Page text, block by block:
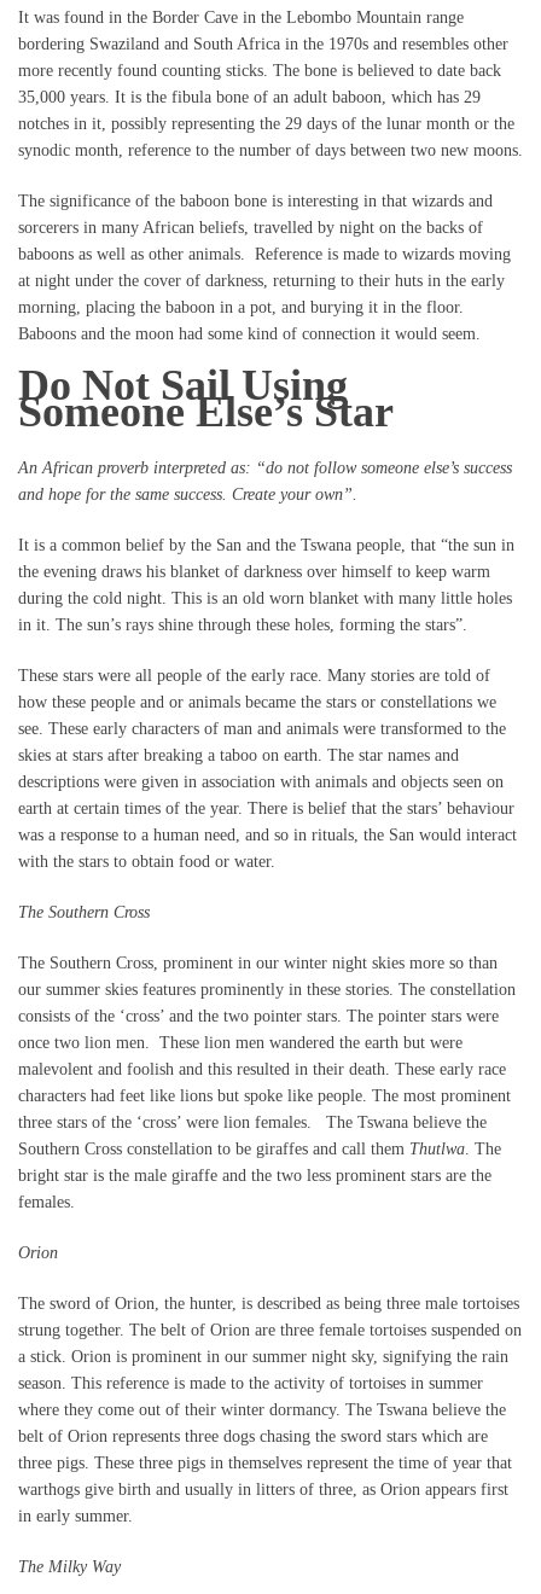
It was found in the Border Cave in the Lebombo Mountain range
bordering Swaziland and South Africa in the 1970s and resembles other
more recently found counting sticks. The bone is believed to date back
35,000 years. It is the fibula bone of an adult baboon, which has 29
notches in it, possibly representing the 29 days of the lunar month or the
synodic month, reference to the number of days between two new moons.
The significance of the baboon bone is interesting in that wizards and
sorcerers in many African beliefs, travelled by night on the backs of
baboons as well as other animals. Reference is made to wizards moving
at night under the cover of darkness, returning to their huts in the early
morning, placing the baboon in a pot, and burying it in the floor.
Baboons and the moon had some kind of connection it would seem.
Do Not Sail Using
Someone Else’s Star
An African proverb interpreted as: “do not follow someone else’s success
and hope for the same success. Create your own”.
It is a common belief by the San and the Tswana people, that “the sun in
the evening draws his blanket of darkness over himself to keep warm
during the cold night. This is an old worn blanket with many little holes
in it. The sun’s rays shine through these holes, forming the stars”.
These stars were all people of the early race. Many stories are told of
how these people and or animals became the stars or constellations we
see. These early characters of man and animals were transformed to the
skies at stars after breaking a taboo on earth. The star names and
descriptions were given in association with animals and objects seen on
earth at certain times of the year. There is belief that the stars’ behaviour
was a response to a human need, and so in rituals, the San would interact
with the stars to obtain food or water.
The Southern Cross
The Southern Cross, prominent in our winter night skies more so than
our summer skies features prominently in these stories. The constellation
consists of the ‘cross’ and the two pointer stars. The pointer stars were
once two lion men. These lion men wandered the earth but were
malevolent and foolish and this resulted in their death. These early race
characters had feet like lions but spoke like people. The most prominent
three stars of the ‘cross’ were lion females. The Tswana believe the
Southern Cross constellation to be giraffes and call them Thutlwa . The
bright star is the male giraffe and the two less prominent stars are the
females.
Orion
The sword of Orion, the hunter, is described as being three male tortoises
strung together. The belt of Orion are three female tortoises suspended on
a stick. Orion is prominent in our summer night sky, signifying the rain
season. This reference is made to the activity of tortoises in summer
where they come out of their winter dormancy. The Tswana believe the
belt of Orion represents three dogs chasing the sword stars which are
three pigs. These three pigs in themselves represent the time of year that
warthogs give birth and usually in litters of three, as Orion appears first
in early summer.
The Milky Way